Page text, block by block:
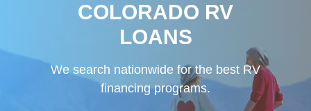
COLORADO RV
LOANS
We search nationwide for the best RV
financing programs.